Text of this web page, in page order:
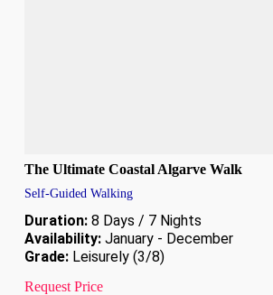
The Ultimate Coastal Algarve Walk
Self-Guided Walking
Duration:8 Days / 7 Nights
Availability:January - December
Grade:Leisurely (3/8)
Request Price